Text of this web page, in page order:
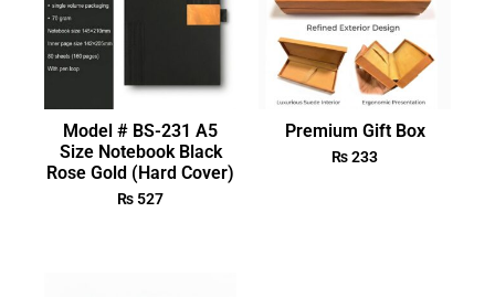
Model # BS-231 A5
Size Notebook Black
Rose Gold (Hard Cover)
₨ 527
Premium Gift Box
₨233